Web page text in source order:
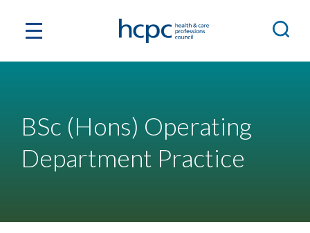
BSc (Hons) Operating
Department Practice